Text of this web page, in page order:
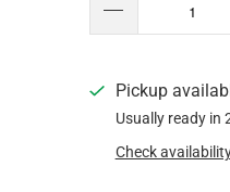
Pickup
Usually ready in
Check